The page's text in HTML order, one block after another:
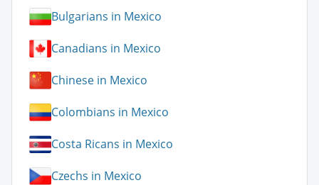
Bulgarians in Mexico
Canadians in Mexico
Chinese in Mexico
Colombians in Mexico
Costa Ricans in Mexico
Czechs in Mexico